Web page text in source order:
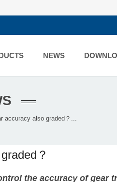
NEWS
accuracy also graded？...
？
the accuracy of gear